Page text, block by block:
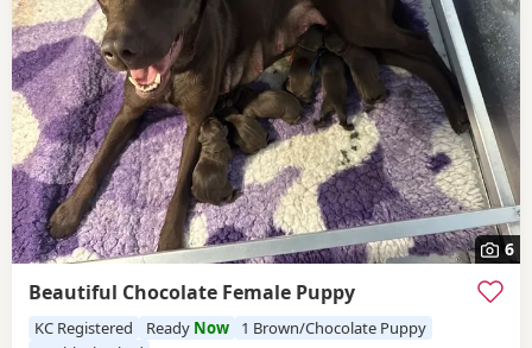
6
Beautiful Chocolate Female Puppy
KC Registered Ready Now
1 Brown/Chocolate Puppy